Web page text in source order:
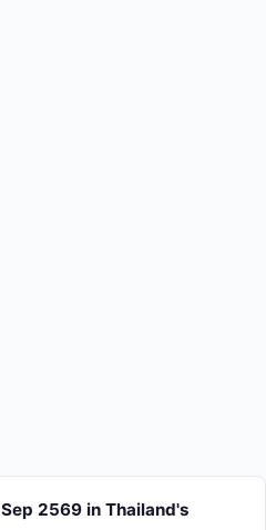
2569 in Thailand's